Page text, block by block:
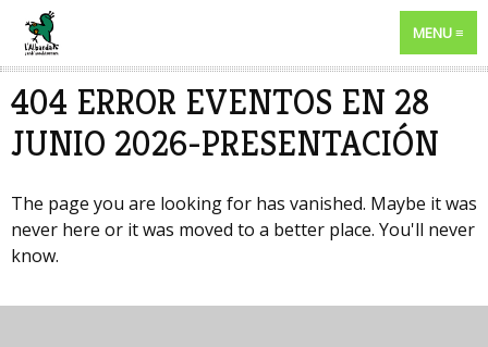
MENU
404 ERROR EVENTOS EN 28
JUNIO 2026-PRESENTACIÓN
The page you are looking for has vanished. Maybe it was
never here or it was moved to a better place. You'll never
know.